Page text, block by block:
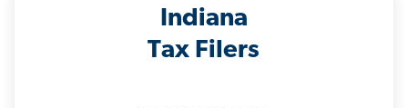
Indiana
Tax Filers